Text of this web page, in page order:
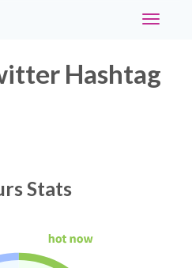
Toggle
Hashtag
Stats